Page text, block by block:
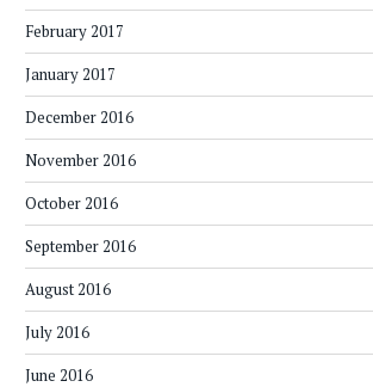
February 2017
January 2017
December 2016
November 2016
October 2016
September 2016
August 2016
July 2016
June 2016